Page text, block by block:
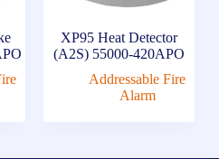
XP95 Heat Detector
(A2S) 55000-420APO
Addressable Fire
Alarm